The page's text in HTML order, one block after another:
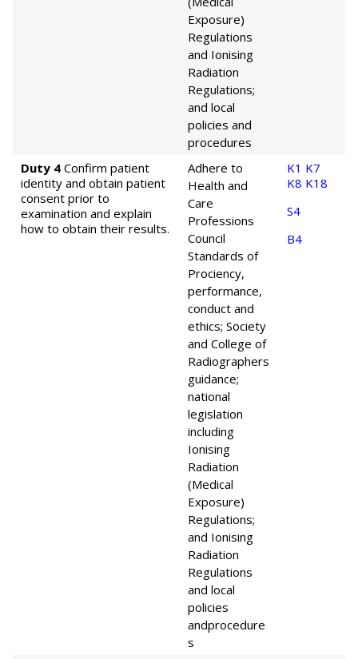
Exposure)
Regulations
and Ionising
Radiation
Regulations;
and local
policies and
procedures
Duty 4 Confirm patient
identity and obtain patient
consent prior to
examination and explain
how to obtain their results.
Adhere to
Health and
Care
Professions
Council
Standards of
Prociency,
performance,
conduct and
ethics; Society
and College of
Radiographers
guidance;
national
legislation
including
Ionising
Radiation
(Medical
Exposure)
Regulations;
and Ionising
Radiation
Regulations
and local
policies
andprocedure
s
K1 K7
K8 K18
S4
B4